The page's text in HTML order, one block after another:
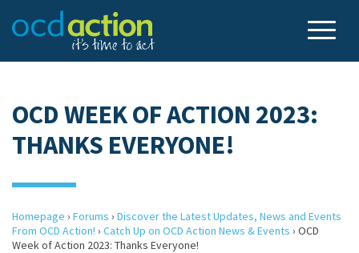
OCD WEEK OF ACTION 2023:
THANKS EVERYONE!
Homepage › Forums › Discover the Latest Updates, News and Events
From OCD Action! › Catch Up on OCD Action News & Events › OCD
Week of Action 2023: Thanks Everyone!